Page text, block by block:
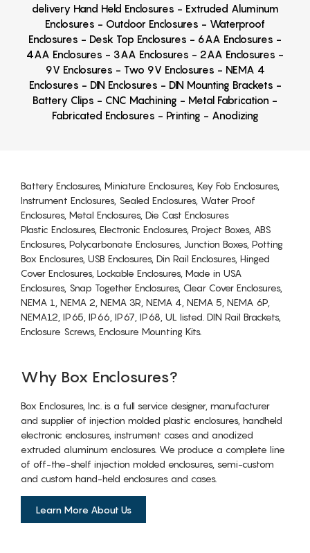
delivery Hand Held Enclosures - Extruded Aluminum
Enclosures - Outdoor Enclosures - Waterproof
Enclosures - Desk Top Enclosures - 6AA Enclosures -
4AA Enclosures - 3AA Enclosures - 2AA Enclosures -
9V Enclosures - Two 9V Enclosures - NEMA 4
Enclosures - DIN Enclosures - DIN Mounting Brackets -
Battery Clips - CNC Machining - Metal Fabrication -
Fabricated Enclosures - Printing - Anodizing
Battery Enclosures, Miniature Enclosures, Key Fob Enclosures,
Instrument Enclosures, Sealed Enclosures, Water Proof
Enclosures, Metal Enclosures, Die Cast Enclosures
Plastic Enclosures, Electronic Enclosures, Project Boxes, ABS
Enclosures, Polycarbonate Enclosures, Junction Boxes, Potting
Box Enclosures, USB Enclosures, Din Rail Enclosures, Hinged
Cover Enclosures, Lockable Enclosures, Made in USA
Enclosures, Snap Together Enclosures, Clear Cover Enclosures,
NEMA 1, NEMA 2, NEMA 3R, NEMA 4, NEMA 5, NEMA 6P,
NEMA12, IP65, IP66, IP67, IP68, UL listed. DIN Rail Brackets,
Enclosure Screws, Enclosure Mounting Kits.
Why Box Enclosures?
Box Enclosures, Inc. is a full service designer, manufacturer
and supplier of injection molded plastic enclosures, handheld
electronic enclosures, instrument cases and anodized
extruded aluminum enclosures. We produce a complete line
of off-the-shelf injection molded enclosures, semi-custom
and custom hand-held enclosures and cases.
Learn More About Us